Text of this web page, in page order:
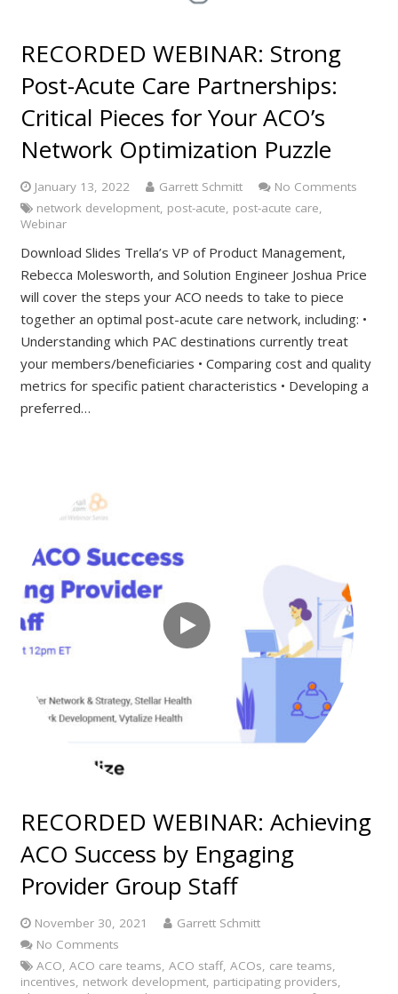
RECORDED WEBINAR: Strong
Post-Acute Care Partnerships:
Critical Pieces for Your ACO’s
Network Optimization Puzzle
January 13, 2022 Garrett Schmitt
No Comments
network development, post-acute, post-acute care,
Webinar
Download Slides Trella’s VP of Product Management,
Rebecca Molesworth, and Solution Engineer Joshua Price
will cover the steps your ACO needs to take to piece
together an optimal post-acute care network, including: •
Understanding which PAC destinations currently treat
your members/beneficiaries • Comparing cost and quality
metrics for specific patient characteristics • Developing a
preferred…
RECORDED WEBINAR: Achieving
ACO Success by Engaging
Provider Group Staff
November 30, 2021
Garrett Schmitt
No Comments
ACO ACO care teams ACO staff, ACOs care teams
incentives network development, participating providers